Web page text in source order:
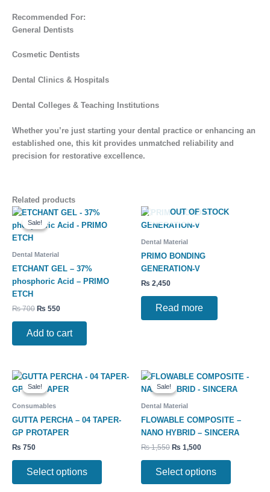
Recommended For:
General Dentists
Cosmetic Dentists
Dental Clinics & Hospitals
Dental Colleges & Teaching Institutions
Whether you’re just starting your dental practice or enhancing an
established one, this kit provides unmatched reliability and
precision for restorative excellence.
Related products
Sale!
Sale!
Dental Material
ETCHANT GEL – 37%
phosphoric Acid – PRIMO
ETCH
₨700
Original
price
was:
₨ 550
Current
is:
Add to cart
OUT OF STOCK
Dental Material
PRIMO BONDING
GENERATION-V
₨ 2,450
Read more
Sale!
Sale!
Consumables
GUTTA PERCHA – 04 TAPER-
GP PROTAPER
₨ 750
Select options
This
may
Sale!
Sale!
Dental Material
FLOWABLE COMPOSITE –
NANO HYBRID – SINCERA
₨1,550
Original
was:
₨ 1,500
Current
is:
Select options
This
product
may